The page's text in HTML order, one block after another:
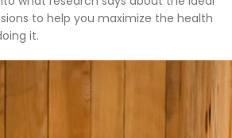
to help you maximize the health
it.